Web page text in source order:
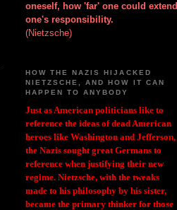
oneself, how 'far' one could extend
one's responsibility.
(Nietzsche)
HOW THE NAZIS HIJACKED
NIETZSCHE, AND HOW IT CAN
HAPPEN TO ANYBODY
Just as American politicians like to
reference the ideas of dead American
heroes like Washington and Jefferson,
the Nazis sought great Germans to
reference when justifying their new
regime. Nietzsche, with the tweaks
made to his philosophy by his sister,
became the primary thinker for those